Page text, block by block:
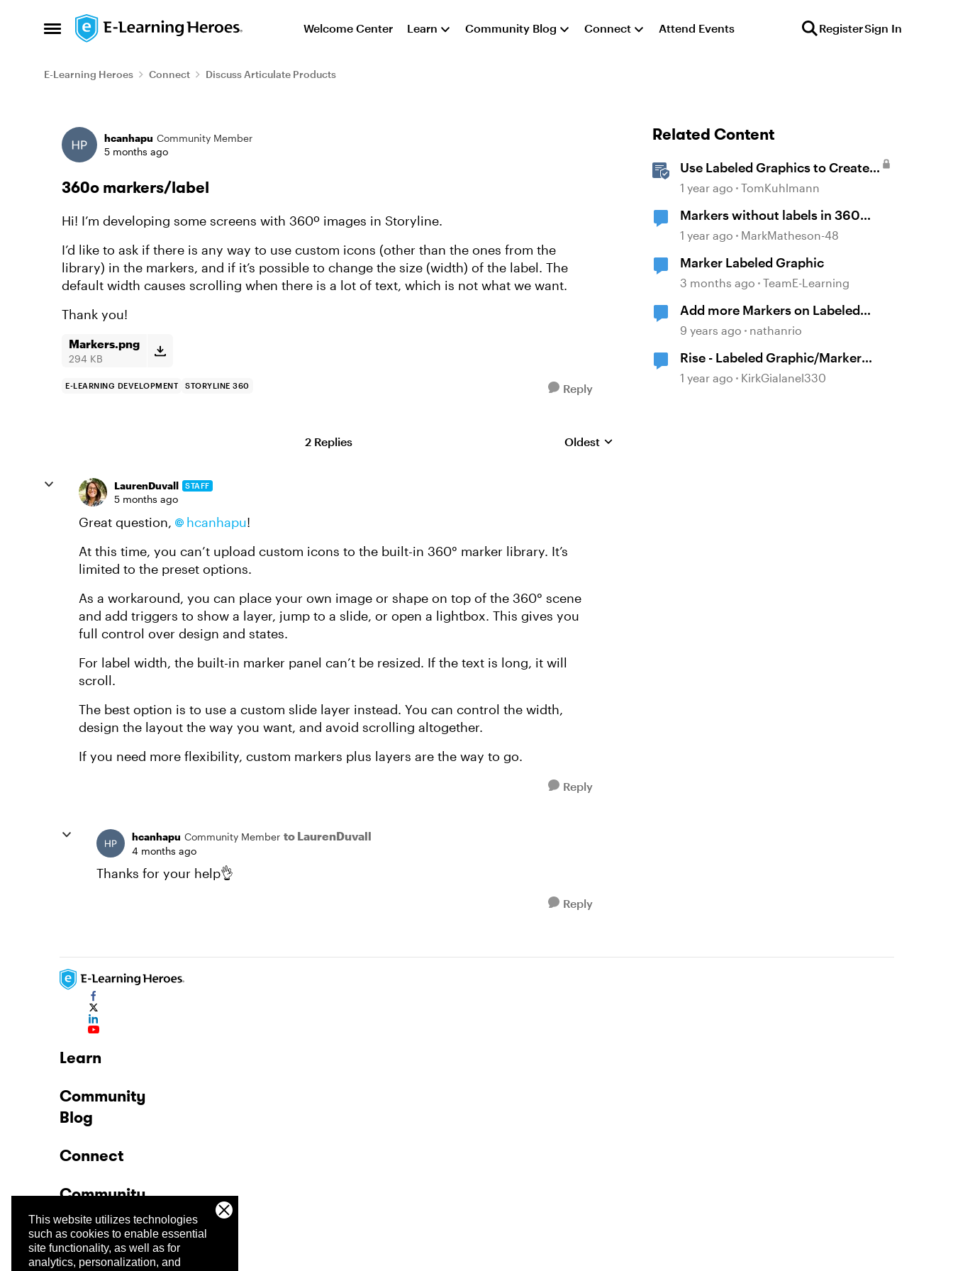
This website utilizes technologies
such as cookies to enable essential
site functionality, as well as for
analytics, personalization, and
Open Side Menu
Skip to content Welcome Center Learn Community Blog Connect Attend Events RegisterSign In
E-Learning Heroes Connect Discuss Articulate Products
Forum Discussion
hcanhapu Community Member
5 months ago
360º markers/label
Hi! I’m developing some screens with 360º images in Storyline.
I’d like to ask if there is any way to use custom icons (other than the ones from the
library) in the markers, and if it’s possible to change the size (width) of the label. The
default width causes scrolling when there is a lot of text, which is not what we want.
Thank you!
Markers.png
294 KB
E-LEARNING DEVELOPMENT STORYLINE 360 Reply
2 Replies Replies sorted by
Oldest
LaurenDuvall STAFF
5 months ago
Great question, hcanhapu!
At this time, you can’t upload custom icons to the built-in 360° marker library. It’s
limited to the preset options.
As a workaround, you can place your own image or shape on top of the 360° scene
and add triggers to show a layer, jump to a slide, or open a lightbox. This gives you
full control over design and states.
For label width, the built-in marker panel can’t be resized. If the text is long, it will
scroll.
The best option is to use a custom slide layer instead. You can control the width,
design the layout the way you want, and avoid scrolling altogether.
If you need more flexibility, custom markers plus layers are the way to go.
Reply
hcanhapu Community Member to LaurenDuvall
4 months ago
Thanks for your help👌
Reply
Related Content
Use Labeled Graphics to Create
Interactive Markers in Rise 360
1 year ago TomKuhlmann
Markers without labels in 360
panoramas
1 year ago MarkMatheson-48
Marker Labeled Graphic
3 months ago TeamE-Learning
Add more Markers on Labeled
Graphic
9 years ago nathanrio
Rise - Labeled Graphic/Marker
concern
1 year ago KirkGialanel330
Learn
Community
Blog
Connect
Community
Company